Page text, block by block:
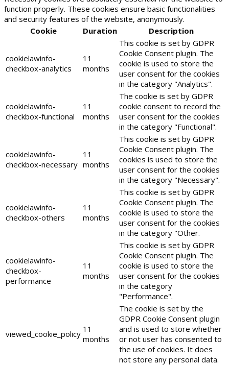
function properly. These cookies ensure basic functionalities
and security features of the website, anonymously.
Cookie
Duration Description
cookielawinfo-
checkbox-analytics
11
months
This cookie is set by GDPR
Cookie Consent plugin. The
cookie is used to store the
user consent for the cookies
in the category "Analytics".
cookielawinfo-
checkbox-functional
11
months
The cookie is set by GDPR
cookie consent to record the
user consent for the cookies
in the category "Functional".
cookielawinfo-
checkbox-necessary
11
months
This cookie is set by GDPR
Cookie Consent plugin. The
cookies is used to store the
user consent for the cookies
in the category "Necessary".
cookielawinfo-
checkbox-others
11
months
This cookie is set by GDPR
Cookie Consent plugin. The
cookie is used to store the
user consent for the cookies
in the category "Other.
cookielawinfo-
checkbox-
performance
11
months
This cookie is set by GDPR
Cookie Consent plugin. The
cookie is used to store the
user consent for the cookies
in the category
"Performance".
viewed_cookie_policy 11
months
The cookie is set by the
GDPR Cookie Consent plugin
and is used to store whether
or not user has consented to
the use of cookies. It does
not store any personal data.